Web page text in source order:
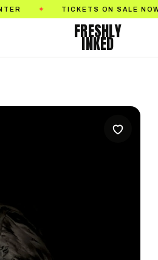
✦ TICKETS ON SALE NOW ✦
FRESHLY
INKED